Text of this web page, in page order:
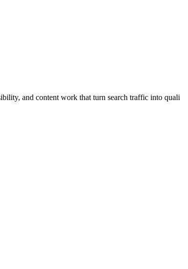
and content work that turn search traffic into quali